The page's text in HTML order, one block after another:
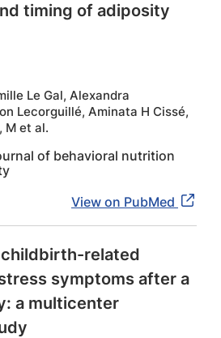
timing of adiposity
Le Gal, Alexandra
Lecorguillé, Aminata H Cissé,
M et al.
of behavioral nutrition
View on PubMed
related
symptoms after a
a multicenter